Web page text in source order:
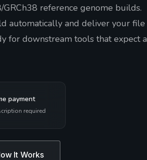
reference genome builds.
automatically and deliver your file
for downstream tools that expect a
payment
required
It Works